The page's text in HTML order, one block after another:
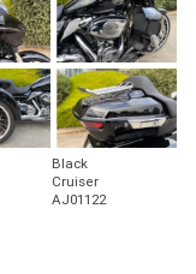
Black
Cruiser
AJ01122